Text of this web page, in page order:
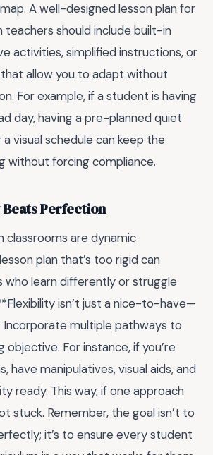
A well-designed lesson plan for
teachers should include built-in
activities, simplified instructions, or
allow you to adapt without
For example, if a student is having
day, having a pre-planned quiet
visual schedule can keep the
without forcing compliance.
Perfection
classrooms are dynamic
plan that’s too rigid can
who learn differently or struggle
isn’t just a nice-to-have—
Incorporate multiple pathways to
objective. For instance, if you’re
have manipulatives, visual aids, and
ready. This way, if one approach
stuck. Remember, the goal isn’t to
it’s to ensure every student